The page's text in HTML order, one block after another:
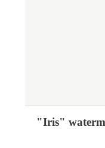
"Iris"